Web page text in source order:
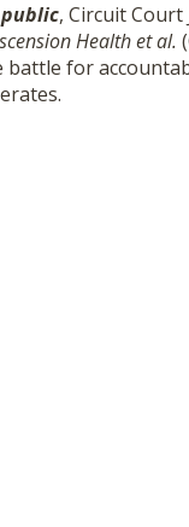
, Circuit Court
Health et al.
for